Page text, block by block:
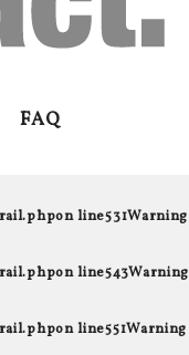
FAQ
on line531Warning
on line543Warning
on line551Warning